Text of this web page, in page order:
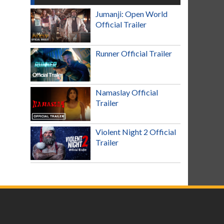
Jumanji: Open World
Official Trailer
Runner Official Trailer
Namaslay Official
Trailer
Violent Night 2 Official
Trailer